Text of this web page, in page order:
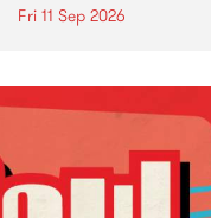
Fri 11 Sep 2026